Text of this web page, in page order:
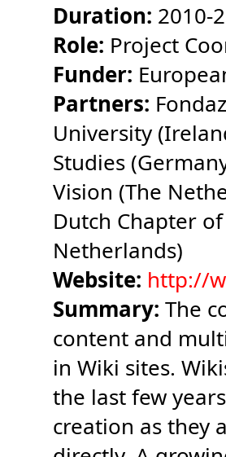
Duration: 2010-
Role: Project
Funder:
Partners:
University
Studies
Vision (The
Dutch Chapter
Netherlands)
Website: http://
Summary: The
content and
in Wiki sites.
the last few
creation as they